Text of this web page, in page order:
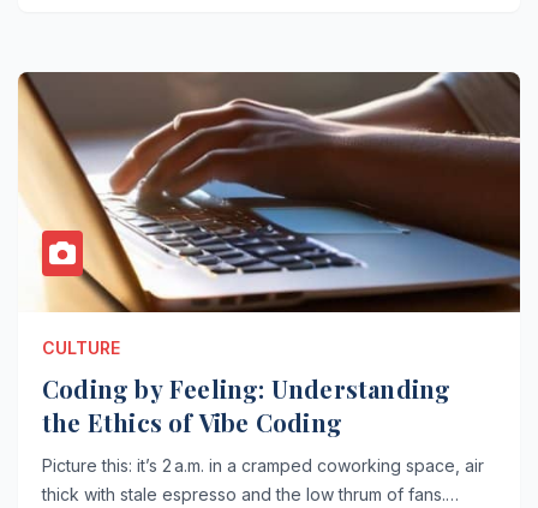
CULTURE
Coding by Feeling: Understanding
the Ethics of Vibe Coding
Picture this: it’s 2 a.m. in a cramped coworking space, air
thick with stale espresso and the low thrum of fans.…